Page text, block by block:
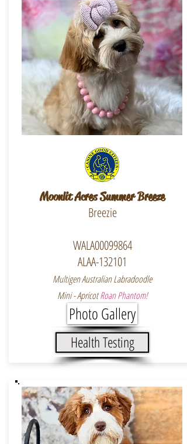
Moonlit Acres Summer Breeze
Breezie
WALA00099864
ALAA-132101
Multigen Australian Labradoodle
Mini - ApricotRoan Phantom!
Photo Gallery
Health Testing